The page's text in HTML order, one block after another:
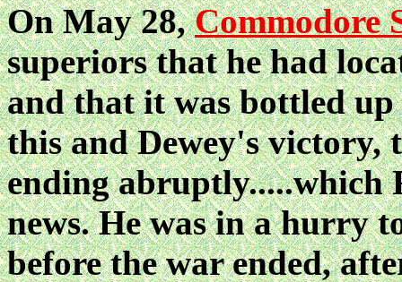
On May 28,Commodore
superiors that he had
and that it was bottled
this and Dewey's victory,
ending abruptly.....which
news. He was in a hurry
before the war ended,